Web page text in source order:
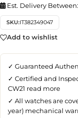
Est. Delivery Between:
SKU:IT382349047
Add to wishlist
✓ Guaranteed
✓ Certified and
CW21 read more
✓ All watches are
year) mechanical